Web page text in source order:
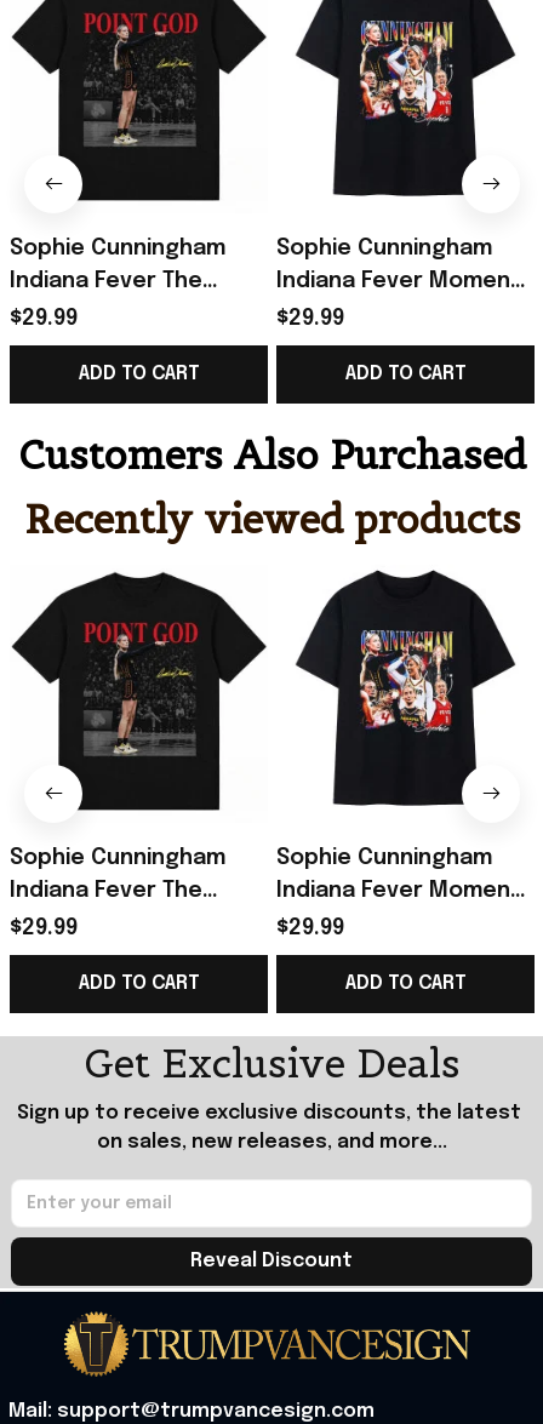
Sophie Cunningham
Indiana Fever The
Pointing Meme T-Shirt
Sophie Cunningham
Pointing Shirt
$29.99
ADD TO CART
Sophie Cunningham
Indiana Fever Moment
Collage T-Shirt Sophie
Cunningham Pointing
$29.99
ADD TO CART
Customers Also Purchased
Recently viewed products
Sophie Cunningham
Indiana Fever The
Pointing Meme T-Shirt
Sophie Cunningham
Pointing Shirt
$29.99
ADD TO CART
Sophie Cunningham
Indiana Fever Moment
Collage T-Shirt Sophie
Cunningham Pointing
$29.99
ADD TO CART
Get Exclusive Deals
Sign up to receive exclusive discounts, the latest
on sales, new releases, and more...
Reveal Discount
Mail: support@trumpvancesign.com